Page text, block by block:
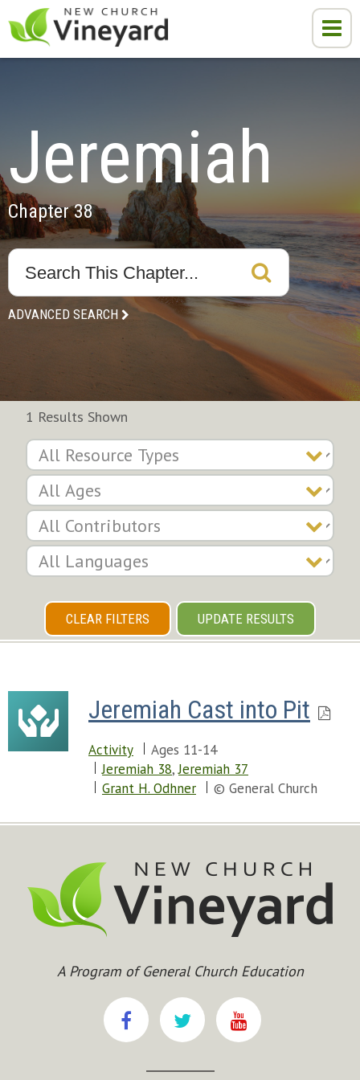
Jeremiah
Chapter 38
ADVANCED SEARCH
1 Results Shown
CLEAR FILTERS UPDATE RESULTS
Jeremiah Cast into Pit
Activity
Ages 11-14
Jeremiah 38,Jeremiah 37
Grant H. Odhner
© General Church
A Program of General Church Education